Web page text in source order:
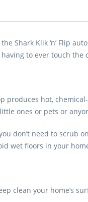
Shark Klik ‘n’ Flip
to ever touch the
produces hot,
ones or pets or
don’t need to
wet floors in your
clean your home’s